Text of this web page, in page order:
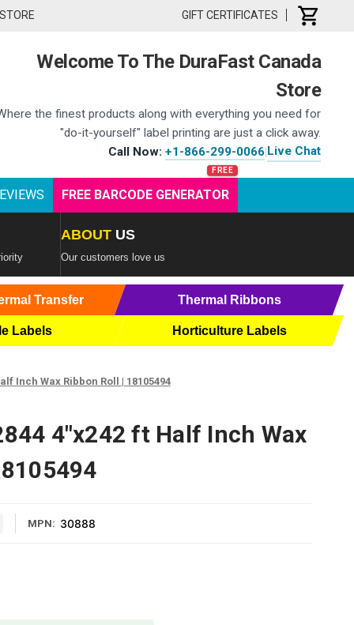
GIFT CERTIFICATES
Welcome To The DuraFast Canada
Store
the finest products along with everything you need for
"do-it-yourself" label printing are just a click away.
Call Now: +1-866-299-0066|Live Chat
FREE BARCODE GENERATOR
ABOUT US
Our customers love us
Transfer Thermal Ribbons
Labels Horticulture Labels
Inch Wax Ribbon Roll | 18105494
4"x242 ft Half Inch Wax
MPN: 30888